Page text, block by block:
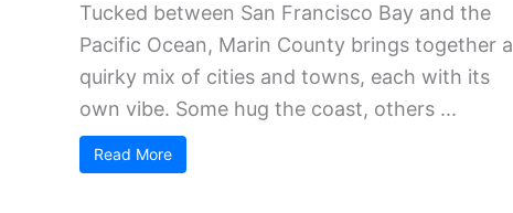
Tucked between San Francisco Bay and the
Pacific Ocean, Marin County brings together a
quirky mix of cities and towns, each with its
own vibe. Some hug the coast, others ...
Read More